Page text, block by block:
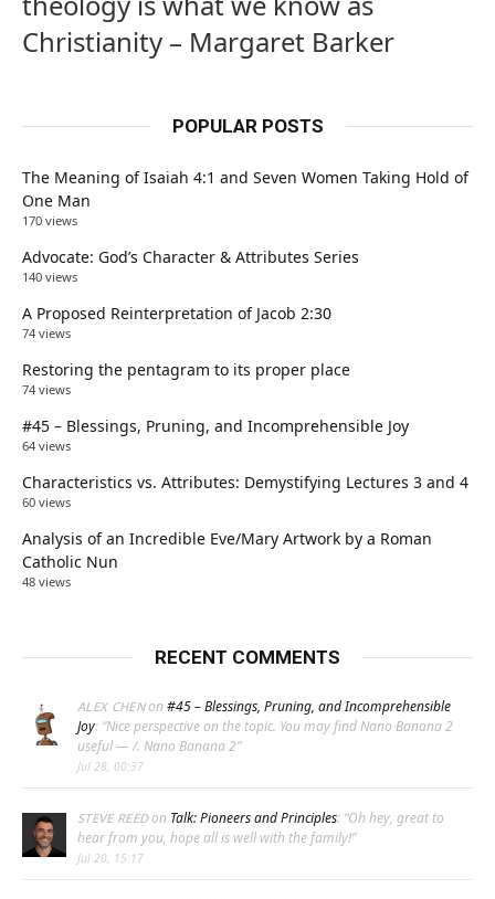
Christianity – Margaret Barker
POPULAR POSTS
The Meaning of Isaiah 4:1 and Seven Women Taking Hold of
One Man
170 views
Advocate: God’s Character & Attributes Series
140 views
A Proposed Reinterpretation of Jacob 2:30
74 views
Restoring the pentagram to its proper place
74 views
#45 – Blessings, Pruning, and Incomprehensible Joy
64 views
Characteristics vs. Attributes: Demystifying Lectures 3 and 4
60 views
Analysis of an Incredible Eve/Mary Artwork by a Roman
Catholic Nun
48 views
RECENT COMMENTS
ALEX CHENon #45 – Blessings, Pruning, and Incomprehensible
Joy: “Nice perspective on the topic. You may find Nano Banana 2
useful — /. Nano Banana 2”
Jul 28, 00:37
STEVE REEDon Talk: Pioneers and Principles: “Oh hey, great to
hear from you, hope all is well with the family!”
Jul 20, 15:17